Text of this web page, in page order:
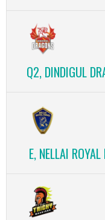
Q2, DINDIGUL
E, NELLAI